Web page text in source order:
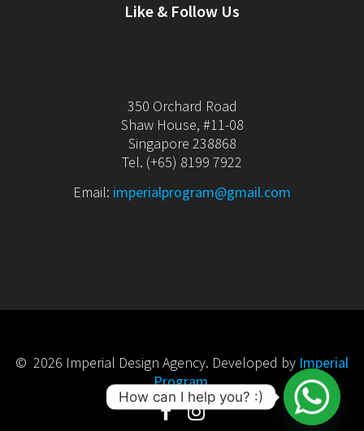
Like & Follow Us
350 Orchard Road
Shaw House, #11-08
Singapore 238868
Tel. (+65) 8199 7922
Email: imperialprogram@gmail.com
© 2026 Imperial Design Agency. Developed by Imperial
Program.
How can I help you? :)